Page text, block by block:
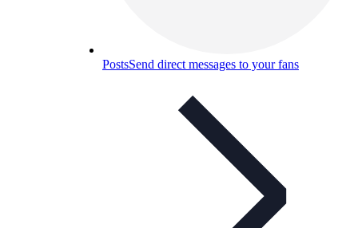
PostsSend direct messages to your fans